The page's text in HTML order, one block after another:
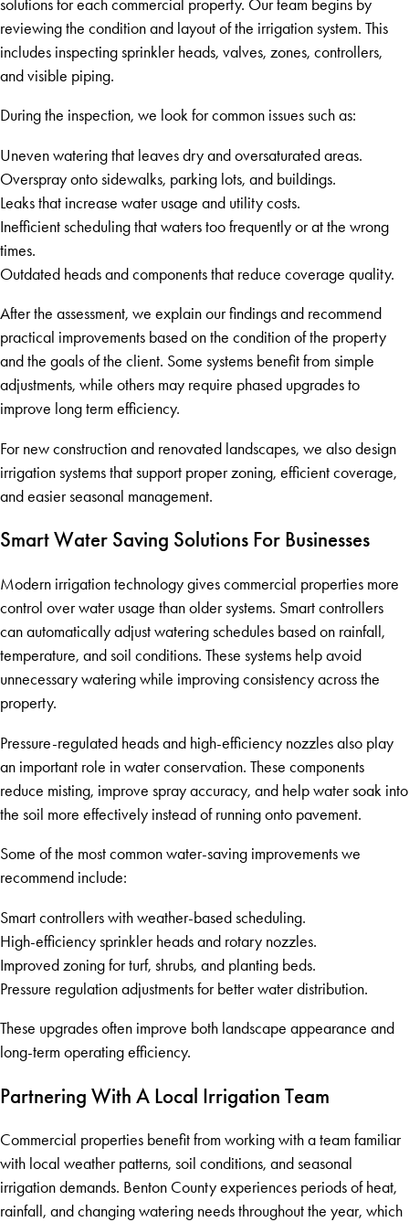
solutions for each commercial property. Our team begins by
reviewing the condition and layout of the irrigation system. This
includes inspecting sprinkler heads, valves, zones, controllers,
and visible piping.
During the inspection, we look for common issues such as:
Uneven watering that leaves dry and oversaturated areas.
Overspray onto sidewalks, parking lots, and buildings.
Leaks that increase water usage and utility costs.
Inefficient scheduling that waters too frequently or at the wrong
times.
Outdated heads and components that reduce coverage quality.
After the assessment, we explain our findings and recommend
practical improvements based on the condition of the property
and the goals of the client. Some systems benefit from simple
adjustments, while others may require phased upgrades to
improve long term efficiency.
For new construction and renovated landscapes, we also design
irrigation systems that support proper zoning, efficient coverage,
and easier seasonal management.
Smart Water Saving Solutions For Businesses
Modern irrigation technology gives commercial properties more
control over water usage than older systems. Smart controllers
can automatically adjust watering schedules based on rainfall,
temperature, and soil conditions. These systems help avoid
unnecessary watering while improving consistency across the
property.
Pressure-regulated heads and high-efficiency nozzles also play
an important role in water conservation. These components
reduce misting, improve spray accuracy, and help water soak into
the soil more effectively instead of running onto pavement.
Some of the most common water-saving improvements we
recommend include:
Smart controllers with weather-based scheduling.
High-efficiency sprinkler heads and rotary nozzles.
Improved zoning for turf, shrubs, and planting beds.
Pressure regulation adjustments for better water distribution.
These upgrades often improve both landscape appearance and
long-term operating efficiency.
Partnering With A Local Irrigation Team
Commercial properties benefit from working with a team familiar
with local weather patterns, soil conditions, and seasonal
irrigation demands. Benton County experiences periods of heat,
rainfall, and changing watering needs throughout the year, which